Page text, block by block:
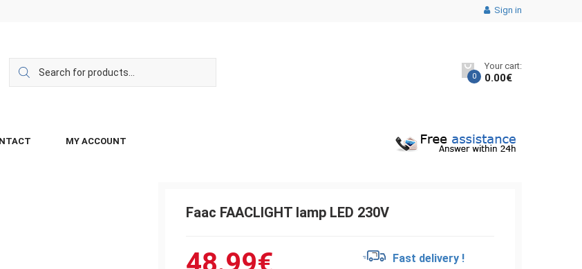
Sign in
0
Your cart:
0.00€
MY ACCOUNT
Faac FAACLIGHT lamp LED 230V
Fast delivery !